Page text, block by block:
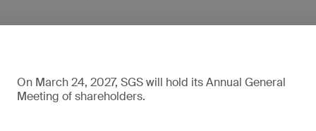
On March 24, 2027, SGS will hold its Annual General
Meeting of shareholders.